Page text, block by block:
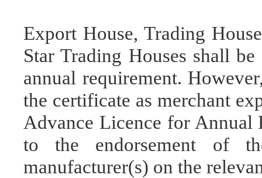
Export House, Trading
Star Trading Houses shall
annual requirement.
the certificate as merchant
Advance Licence for Annual
to the endorsement of
manufacturer(s) on the